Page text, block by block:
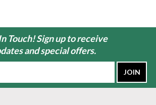
Touch! Sign up to receive
and special offers.